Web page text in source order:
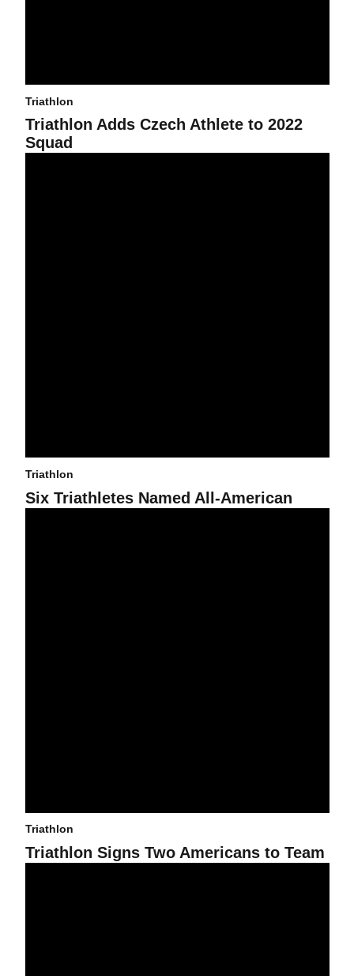
Triathlon
Triathlon Adds Czech Athlete to 2022
Squad
Triathlon
Six Triathletes Named All-American
Triathlon
Triathlon Signs Two Americans to Team